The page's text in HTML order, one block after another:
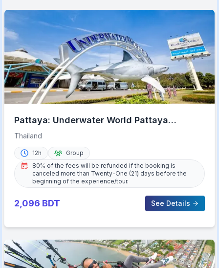
Pattaya: Underwater World Pattaya
Aquarium Admission Ticket
Thailand
12h
Group
80% of the fees will be refunded if the booking is
canceled more than Twenty-One (21) days before the
beginning of the experience/tour.
2,096 BDT See Details